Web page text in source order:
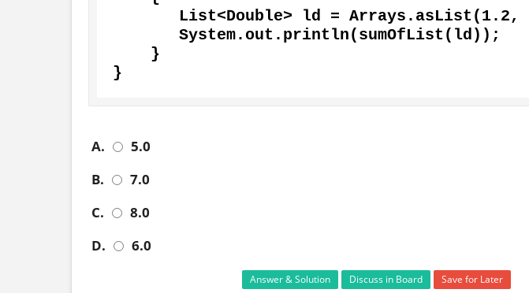
       List<Double> ld = Arrays.asList(
1.2,
}
A.
5.0
B.
7.0
C.
8.0
D.
6.0
Answer & Solution Discuss in Board Save for Later